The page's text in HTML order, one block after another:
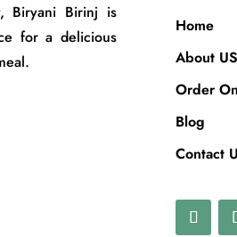
Biryani Birinj is
for a delicious
Home
About US
Order
Blog
Contact